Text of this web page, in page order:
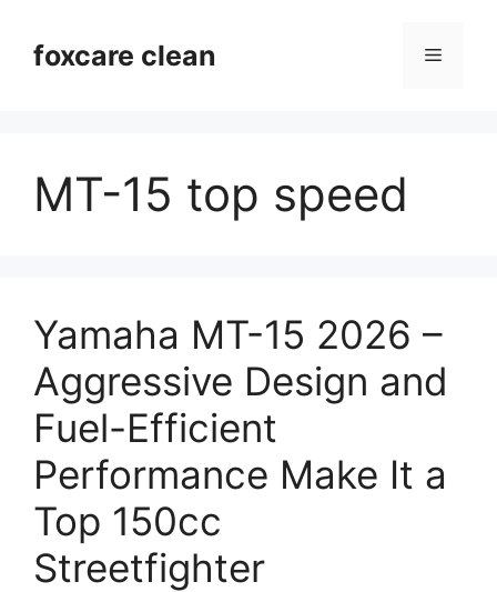
contentfoxcare clean Menu
MT-15 top speed
Yamaha MT-15 2026 –
Aggressive Design and
Fuel-Efficient
Performance Make It a
Top 150cc
Streetfighter